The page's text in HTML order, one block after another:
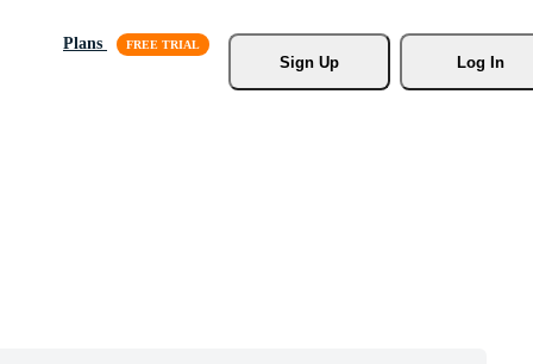
Plans
Sign Up
Log In